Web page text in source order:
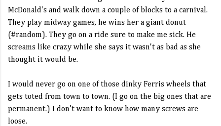
McDonald's and walk down a couple of blocks to a carnival.
They play midway games, he wins her a giant donut
(#random). They go on a ride sure to make me sick. He
screams like crazy while she says it wasn't as bad as she
thought it would be.
I would never go on one of those dinky Ferris wheels that
gets toted from town to town. (I go on the big ones that are
permanent.) I don't want to know how many screws are
loose.